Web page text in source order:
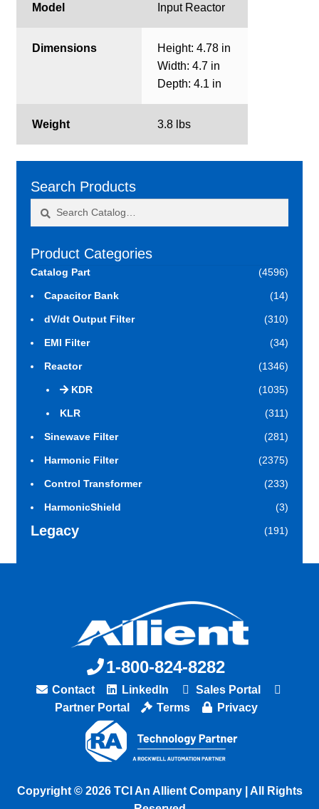
Model Input Reactor
Dimensions
Height: 4.78 in
Width: 4.7 in
Depth: 4.1 in
Weight 3.8 lbs
Search Products
Product Categories
Catalog Part (4596)
Capacitor Bank (14)
dV/dt Output Filter (310)
EMI Filter (34)
Reactor (1346)
KDR (1035)
KLR (311)
Sinewave Filter (281)
Harmonic Filter (2375)
Control Transformer (233)
HarmonicShield (3)
Legacy (191)
1-800-824-8282
Contact LinkedIn
Sales Portal
Partner Portal
Terms Privacy
Copyright © 2026 TCI An Allient Company | All Rights